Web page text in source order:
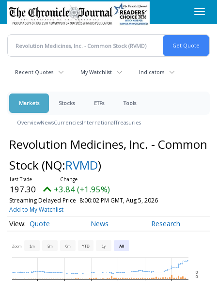
Skip
main
content
Recent Quotes My Watchlist Indicators
Markets Stocks ETFs Tools
OverviewNewsCurrenciesInternationalTreasuries
Revolution Medicines, Inc. - Common
Stock (NQ:RVMD)
197.30 +3.84 (+1.95%)
Streaming Delayed Price 8:00:02 PM GMT, Aug 5, 2026
Add to My Watchlist
Quote News Research
Zoom 1m 3m 6m YTD 1y All
0
0